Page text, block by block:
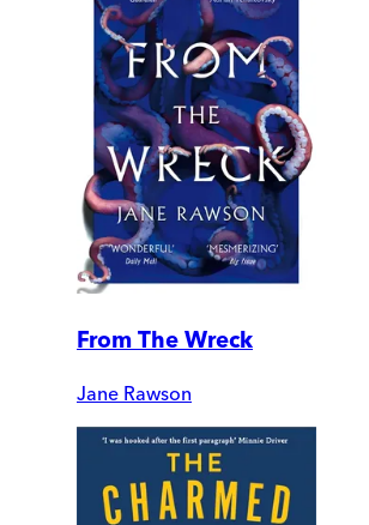
From The Wreck
Jane Rawson